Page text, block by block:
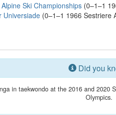
Ski Championships (0–1–1
Universiade (0–1–1 1966 Sestriere
Did you
in taekwondo at the 2016 and 2020
Olympics.